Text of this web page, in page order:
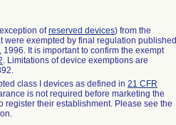
ofreserved devices) from the
exempted by final regulation published
It is important to confirm the exempt
. Limitations of device exemptions are
class I devices as defined in 21 CFR
is not required before marketing the
register their establishment. Please see the